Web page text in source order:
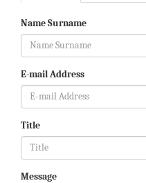
Name Surname
E-mail Address
Title
Message